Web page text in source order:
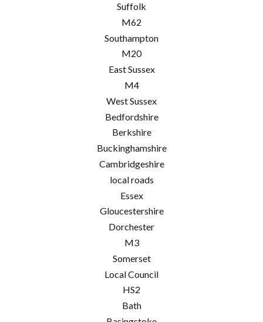
Suffolk
M62
Southampton
M20
East Sussex
M4
West Sussex
Bedfordshire
Berkshire
Buckinghamshire
Cambridgeshire
local roads
Essex
Gloucestershire
Dorchester
M3
Somerset
Local Council
HS2
Bath